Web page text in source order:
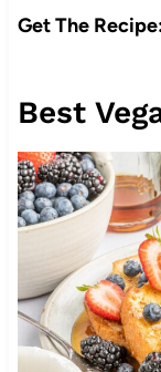
Get The
Best